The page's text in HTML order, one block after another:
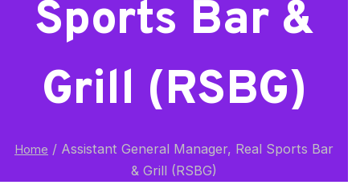
Sports Bar &
Grill (RSBG)
Home / Assistant General Manager, Real Sports Bar
& Grill (RSBG)